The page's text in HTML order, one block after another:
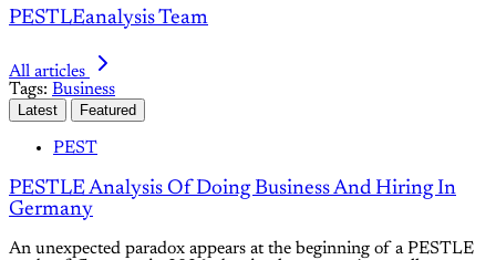
PESTLEanalysis Team
All articles
Tags: Business
Latest Featured
PEST
PESTLE Analysis Of Doing Business And Hiring In
Germany
An unexpected paradox appears at the beginning of a PESTLE